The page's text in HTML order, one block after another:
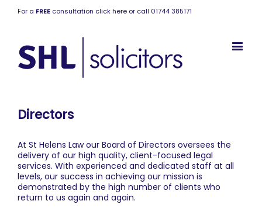
For a FREE consultation click here or call 01744 385171
Directors
At St Helens Law our Board of Directors oversees the
delivery of our high quality, client-focused legal
services. With experienced and dedicated staff at all
levels, our success in achieving our mission is
demonstrated by the high number of clients who
return to us again and again.